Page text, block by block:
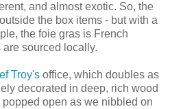
and almost exotic. So, the
the box items - but with a
the foie gras is French
sourced locally.
Troy's office, which doubles as
decorated in deep, rich wood
open as we nibbled on